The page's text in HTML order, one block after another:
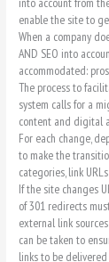
enable the site to
When a company
AND SEO into
accommodated:
The process to
system calls for a
content and digital
For each change,
to make the
categories, link
If the site changes
of 301 redirects
external link
can be taken to
links to be